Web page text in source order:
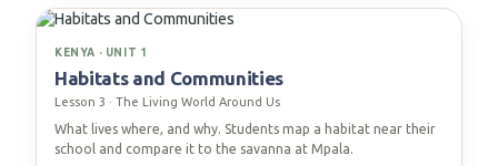
KENYA · UNIT 1
Habitats and Communities
Lesson 3 · The Living World Around Us
What lives where, and why. Students map a habitat near their
school and compare it to the savanna at Mpala.